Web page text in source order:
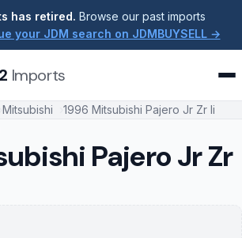
has retired. Browse our past imports
your JDM search on JDMBUYSELL →
Imports
Mitsubishi 1996 Mitsubishi Pajero Jr Zr Ii
Pajero Jr Zr